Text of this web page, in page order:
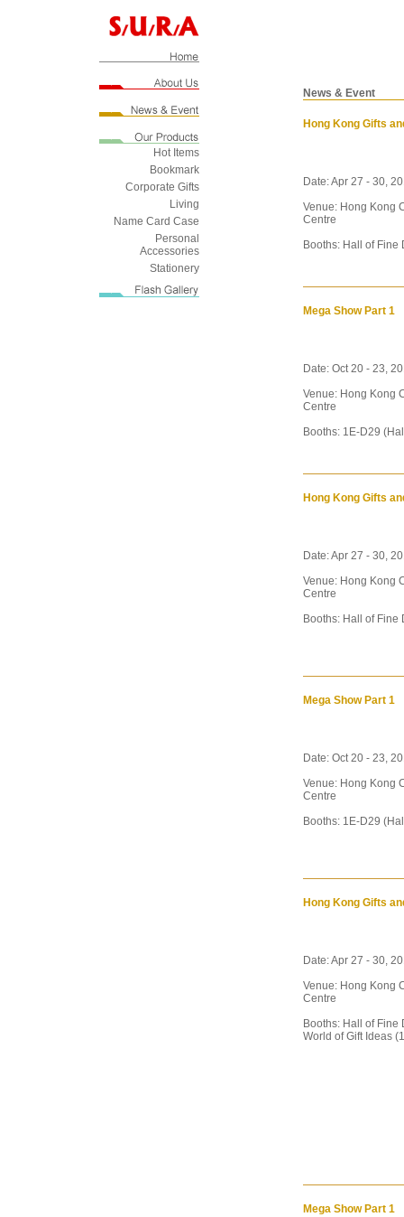
Hot Items
Bookmark
Corporate Gifts
Living
Name Card Case
Personal
Accessories
Stationery
News & Event
Hong Kong Gifts
Date: Apr 27 - 30,
Venue: Hong Kong
Centre
Booths: Hall of
Mega Show Part 1
Date: Oct 20 - 23,
Venue: Hong Kong
Centre
Booths: 1E-D29
Hong Kong Gifts
Date: Apr 27 - 30,
Venue: Hong Kong
Centre
Booths: Hall of
Mega Show Part 1
Date: Oct 20 - 23,
Venue: Hong Kong
Centre
Booths: 1E-D29
Hong Kong Gifts
Date: Apr 27 - 30,
Venue: Hong Kong
Centre
Booths: Hall of
World of Gift Ideas
Mega Show Part 1